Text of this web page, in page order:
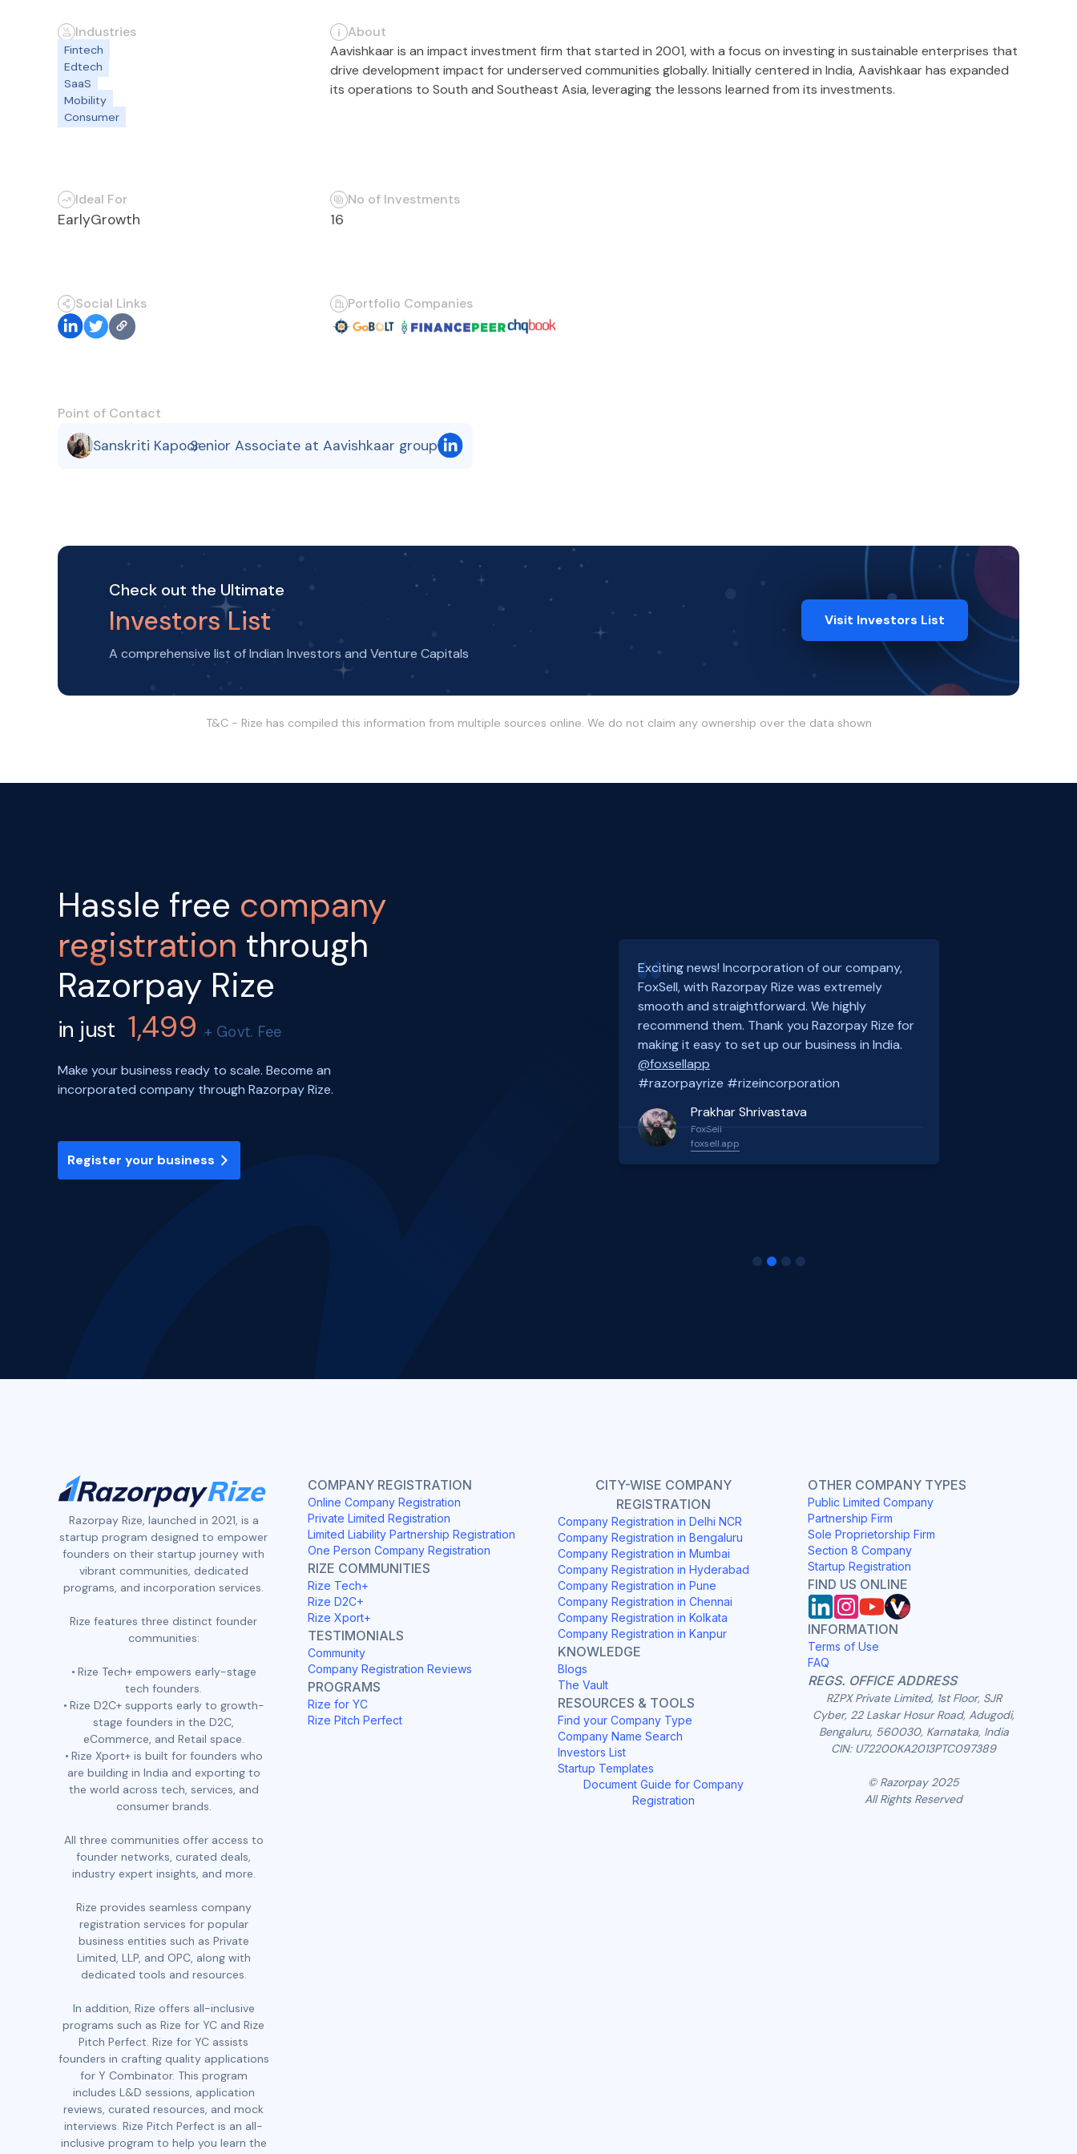
Industries
Fintech
Edtech
SaaS
Mobility
Consumer
About
Aavishkaar is an impact investment firm that started in 2001, with a focus on investing in sustainable enterprises that
drive development impact for underserved communities globally. Initially centered in India, Aavishkaar has expanded
its operations to South and Southeast Asia, leveraging the lessons learned from its investments.
Ideal For
EarlyGrowth
No of Investments
16
Social Links Portfolio Companies
Point of Contact
Sanskriti Kapoor
,
Senior Associate at Aavishkaar group
Check out the Ultimate
Investors List
A comprehensive list of Indian Investors and Venture Capitals
Visit Investors List
T&C - Rize has compiled this information from multiple sources online. We do not claim any ownership over the data shown
Hassle free company
registration through
Razorpay Rize
in just 1,499+ Govt. Fee
Make your business ready to scale. Become an
incorporated company through Razorpay Rize.
Register your business
Exciting news! Incorporation of our company,
FoxSell, with Razorpay Rize was extremely
smooth and straightforward. We highly
recommend them. Thank you Razorpay Rize for
making it easy to set up our business in India.
@foxsellapp
#razorpayrize #rizeincorporation
Prakhar Shrivastava
FoxSell
foxsell.app
Razorpay Rize, launched in 2021, is a
startup program designed to empower
founders on their startup journey with
vibrant communities, dedicated
programs, and incorporation services.
Rize features three distinct founder
communities:
Rize Tech+ empowers early-stage
tech founders.
Rize D2C+ supports early to growth-
stage founders in the D2C,
eCommerce, and Retail space.
Rize Xport+ is built for founders who
are building in India and exporting to
the world across tech, services, and
consumer brands.
All three communities offer access to
founder networks, curated deals,
industry expert insights, and more.
Rize provides seamless company
registration services for popular
business entities such as Private
Limited, LLP, and OPC, along with
dedicated tools and resources.
In addition, Rize offers all-inclusive
programs such as Rize for YC and Rize
Pitch Perfect. Rize for YC assists
founders in crafting quality applications
for Y Combinator. This program
includes L&D sessions, application
reviews, curated resources, and mock
interviews. Rize Pitch Perfect is an all-
inclusive program to help you learn the
COMPANY REGISTRATION
Online Company Registration
Private Limited Registration
Limited Liability Partnership Registration
One Person Company Registration
RIZE COMMUNITIES
Rize Tech+
Rize D2C+
Rize Xport+
TESTIMONIALS
Community
Company Registration Reviews
PROGRAMS
Rize for YC
Rize Pitch Perfect
CITY-WISE COMPANY
REGISTRATION
Company Registration in Delhi NCR
Company Registration in Bengaluru
Company Registration in Mumbai
Company Registration in Hyderabad
Company Registration in Pune
Company Registration in Chennai
Company Registration in Kolkata
Company Registration in Kanpur
KNOWLEDGE
Blogs
The Vault
RESOURCES & TOOLS
Find your Company Type
Company Name Search
Investors List
Startup Templates
Document Guide for Company
Registration
OTHER COMPANY TYPES
Public Limited Company
Partnership Firm
Sole Proprietorship Firm
Section 8 Company
Startup Registration
FIND US ONLINE
INFORMATION
Terms of Use
FAQ
REGS. OFFICE ADDRESS
RZPX Private Limited, 1st Floor, SJR
Cyber, 22 Laskar Hosur Road, Adugodi,
Bengaluru, 560030, Karnataka, India
CIN: U72200KA2013PTC097389
© Razorpay 2025
All Rights Reserved